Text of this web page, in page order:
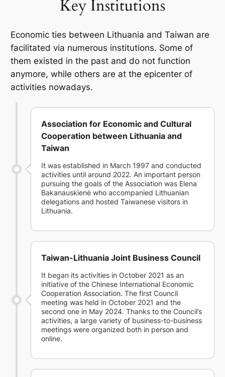
Key Institutions
Economic ties between Lithuania and Taiwan are
facilitated via numerous institutions. Some of
them existed in the past and do not function
anymore, while others are at the epicenter of
activities nowadays.
Association for Economic and Cultural
Cooperation between Lithuania and
Taiwan
It was established in March 1997 and conducted
activities until around 2022. An important person
pursuing the goals of the Association was Elena
Bakanauskienė who accompanied Lithuanian
delegations and hosted Taiwanese visitors in
Lithuania.
Taiwan-Lithuania Joint Business Council
It began its activities in October 2021 as an
initiative of the Chinese International Economic
Cooperation Association. The first Council
meeting was held in October 2021 and the
second one in May 2024. Thanks to the Council’s
activities, a large variety of business-to-business
meetings were organized both in person and
online.